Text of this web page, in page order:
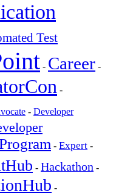
Test
- Career -
-
- Developer
- Expert -
- Hackathon -
-